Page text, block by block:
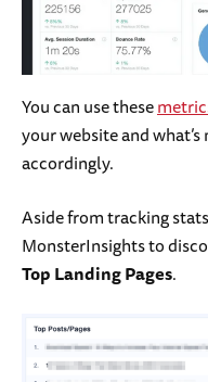
You can use these
your website and
accordingly.
Aside from tracking
MonsterInsights to
Top Landing Pages.